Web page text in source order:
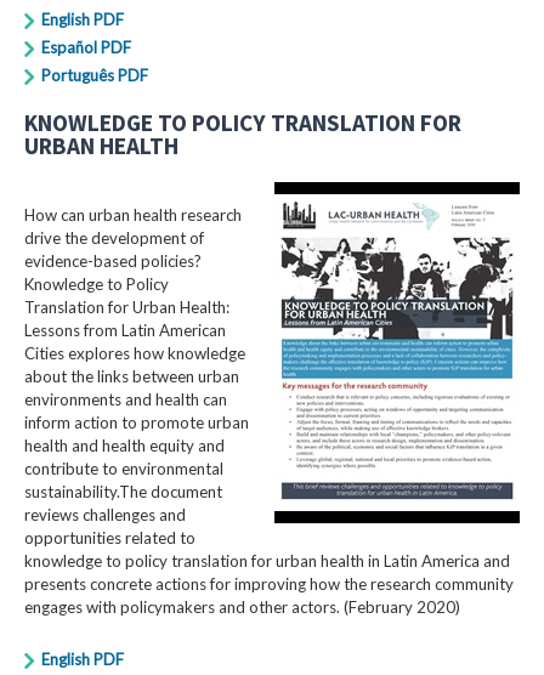
English PDF
Español PDF
Português PDF
KNOWLEDGE TO POLICY TRANSLATION FOR
URBAN HEALTH
How can urban health research
drive the development of
evidence-based policies?
Knowledge to Policy
Translation for Urban Health:
Lessons from Latin American
Cities explores how knowledge
about the links between urban
environments and health can
inform action to promote urban
health and health equity and
contribute to environmental
sustainability.The document
reviews challenges and
opportunities related to
knowledge to policy translation for urban health in Latin America and
presents concrete actions for improving how the research community
engages with policymakers and other actors. (February 2020)
English PDF